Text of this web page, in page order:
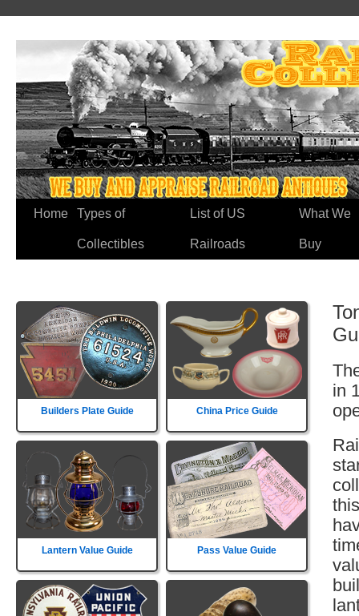
Home Types of
Collectibles
List of US
Railroads
What We
Buy
Builders Plate Guide China Price Guide
Lantern Value Guide Pass Value Guide
in